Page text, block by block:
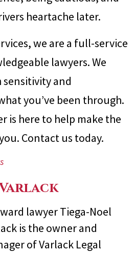
heartache later.
we are a full-service
lawyers. We
and
you’ve been through.
is here to help make the
Contact us today.
lawyer Tiega-Noel
is the owner and
of Varlack Legal